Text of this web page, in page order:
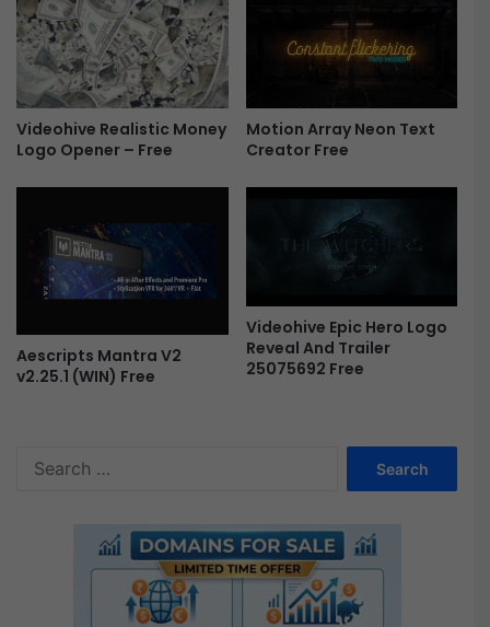
Videohive Realistic Money
Logo Opener – Free
Motion Array Neon Text
Creator Free
Aescripts Mantra V2
v2.25.1 (WIN) Free
Videohive Epic Hero Logo
Reveal And Trailer
25075692 Free